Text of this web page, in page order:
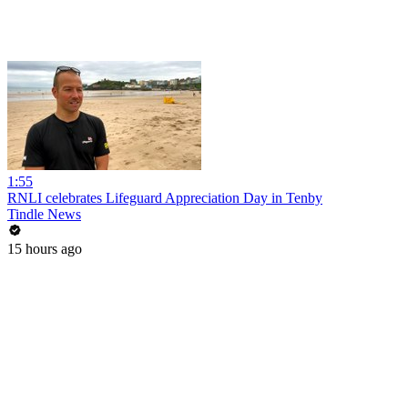
1:55
RNLI celebrates Lifeguard Appreciation Day in Tenby
Tindle News
15 hours ago